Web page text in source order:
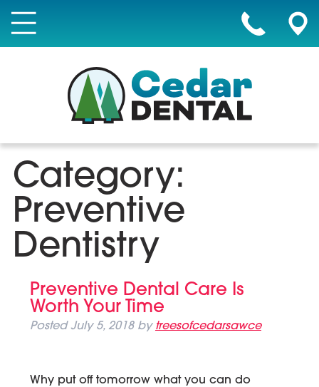
Category:
Preventive
Dentistry
Preventive Dental Care Is
Worth Your Time
PostedJuly 5, 2018 by treesofcedarsawce
Why put off tomorrow what you can do